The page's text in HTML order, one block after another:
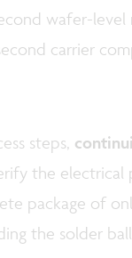
wafer-level
carrier
steps,
the electrical
package of
the solder